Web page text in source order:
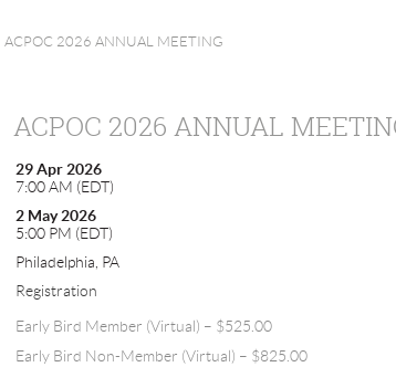
ACPOC 2026 ANNUAL MEETING
ACPOC 2026 ANNUAL
29 Apr 2026
7:00 AM (EDT)
2 May 2026
5:00 PM (EDT)
Philadelphia, PA
Registration
Early Bird Member (Virtual) – $525.00
Early Bird Non-Member (Virtual) – $825.00